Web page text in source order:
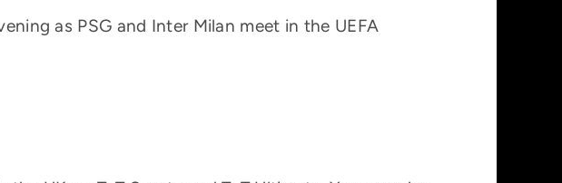
as PSG and Inter Milan meet in the UEFA